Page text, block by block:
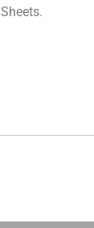
Sheets.